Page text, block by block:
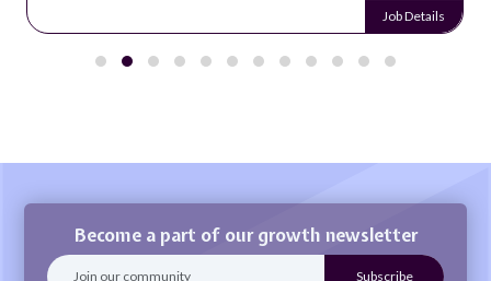
Job Details
Become a part of our growth newsletter